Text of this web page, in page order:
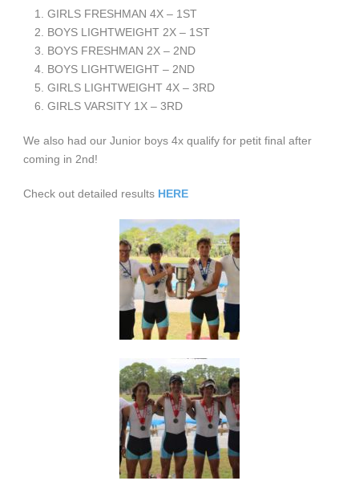
GIRLS FRESHMAN 4X – 1ST
BOYS LIGHTWEIGHT 2X – 1ST
BOYS FRESHMAN 2X – 2ND
BOYS LIGHTWEIGHT – 2ND
GIRLS LIGHTWEIGHT 4X – 3RD
GIRLS VARSITY 1X – 3RD
We also had our Junior boys 4x qualify for petit final after
coming in 2nd!
Check out detailed results HERE